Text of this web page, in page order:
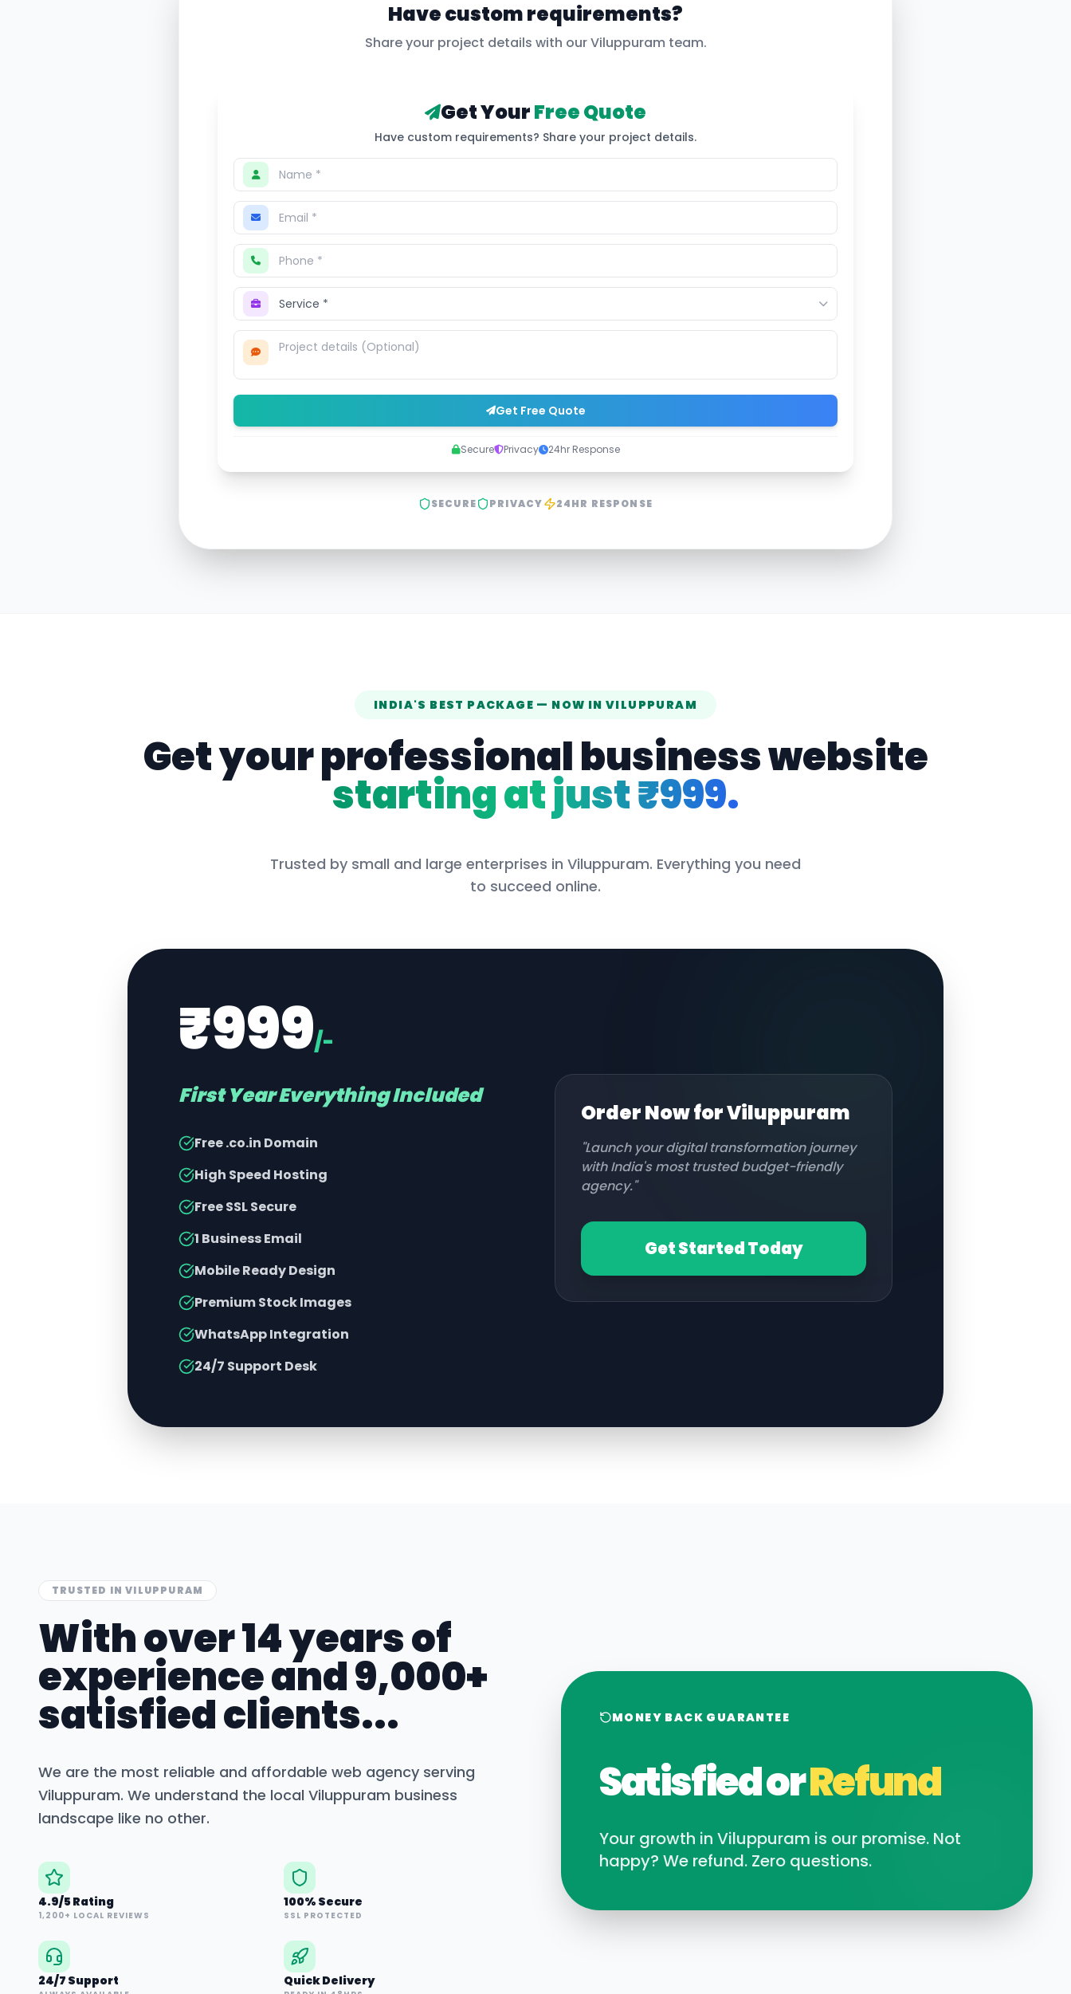
Have custom requirements?
Share your project details with ourViluppuram team.
Get YourFree Quote
Have custom requirements? Share your project details.
Get Free Quote
Secure Privacy 24hr Response
SECURE PRIVACY 24HR RESPONSE
INDIA'S BEST PACKAGE — NOW IN VILUPPURAM
Get your professional business website
starting at just ₹999.
Trusted by small and large enterprises in Viluppuram. Everything you need
to succeed online.
₹999/-
First Year Everything Included
Free .co.in Domain
High Speed Hosting
Free SSL Secure
1 Business Email
Mobile Ready Design
Premium Stock Images
WhatsApp Integration
24/7 Support Desk
Order Now forViluppuram
"Launch your digital transformation journey
with India's most trusted budget-friendly
agency."
Get Started Today
TRUSTED INVILUPPURAM
With over 14 years of
experience and 9,000+
satisfied clients...
We are the most reliable and affordable web agency serving
Viluppuram. We understand the local Viluppuram business
landscape like no other.
4.9/5 Rating
1,200+ LOCAL REVIEWS
100% Secure
SSL PROTECTED
24/7 Support Quick Delivery
MONEY BACK GUARANTEE
Satisfied orRefund
Your growth in Viluppuram is our promise. Not
happy? We refund. Zero questions.